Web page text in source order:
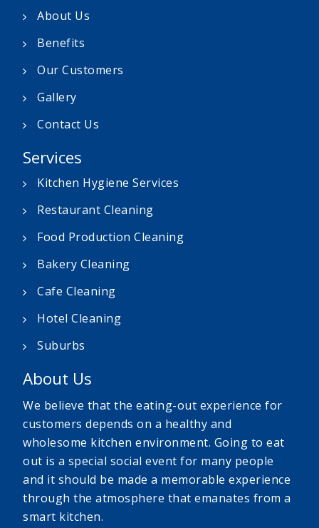
About Us
Benefits
Our Customers
Gallery
Contact Us
Services
Kitchen Hygiene Services
Restaurant Cleaning
Food Production Cleaning
Bakery Cleaning
Cafe Cleaning
Hotel Cleaning
Suburbs
About Us
We believe that the eating-out experience for
customers depends on a healthy and
wholesome kitchen environment. Going to eat
out is a special social event for many people
and it should be made a memorable experience
through the atmosphere that emanates from a
smart kitchen.